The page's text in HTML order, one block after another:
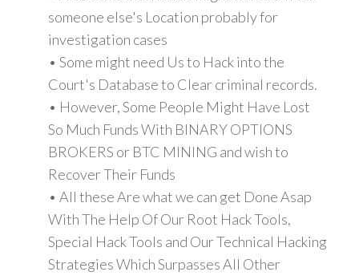
someone else's Location probably for
investigation cases
• Some might need Us to Hack into the
Court's Database to Clear criminal records.
• However, Some People Might Have Lost
So Much Funds With BINARY OPTIONS
BROKERS or BTC MINING and wish to
Recover Their Funds
• All these Are what we can get Done Asap
With The Help Of Our Root Hack Tools,
Special Hack Tools and Our Technical Hacking
Strategies Which Surpasses All Other